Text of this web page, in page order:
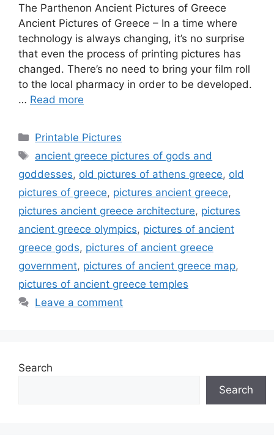
The Parthenon Ancient Pictures of Greece
Ancient Pictures of Greece – In a time where
technology is always changing, it’s no surprise
that even the process of printing pictures has
changed. There’s no need to bring your film roll
to the local pharmacy in order to be developed.
… Read more
Categories
Printable Pictures
Tags
ancient greece pictures of gods and
goddesses, old pictures of athens greece, old
pictures of greece, pictures ancient greece,
pictures ancient greece architecture, pictures
ancient greece olympics, pictures of ancient
greece gods, pictures of ancient greece
government, pictures of ancient greece map,
pictures of ancient greece temples
Leave a comment
Search
Search